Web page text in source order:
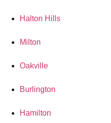
Halton Hills
Milton
Oakville
Burlington
Hamilton